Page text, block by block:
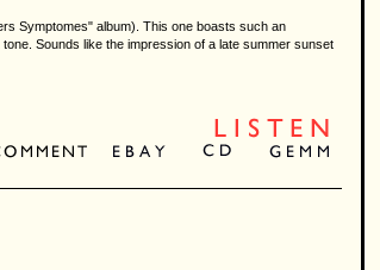
Symptomes" album). This one boasts such an
Sounds like the impression of a late summer sunset